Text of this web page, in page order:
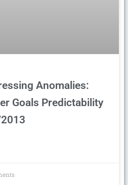
Anomalies:
Goals Predictability